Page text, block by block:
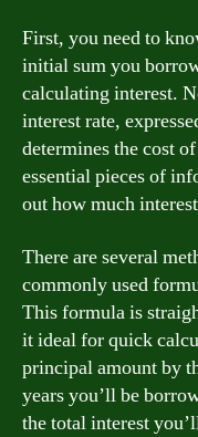
First, you need to
initial sum you
calculating interest.
interest rate,
determines the cost
essential pieces of
out how much
There are several
commonly used
This formula is
it ideal for quick
principal amount by
years you’ll be
the total interest